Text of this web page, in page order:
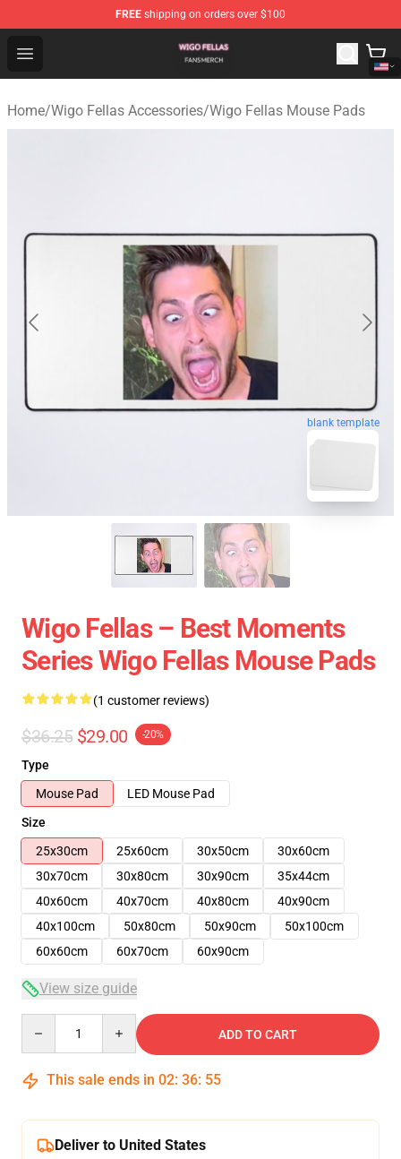
FREE shipping on orders over $100
Open menu
Wigo Fellas Shop - Official Wigo Fellas Merchandise
Home/Wigo Fellas Accessories/Wigo Fellas Mouse Pads
blank template
Wigo Fellas – Best Moments
Series Wigo Fellas Mouse Pads
(1 customer reviews)
$36.25 $29.00 -20%
Type
Mouse Pad
LED Mouse Pad
Size
25x30cm
25x60cm 30x50cm
30x60cm
30x70cm
30x80cm 30x90cm
35x44cm
40x60cm
40x70cm 40x80cm
40x90cm
40x100cm
50x80cm 50x90cm
50x100cm
60x60cm
60x70cm 60x90cm
View size guide
ADD TO CART
This sale ends in 02: 36: 54
Deliver to United States